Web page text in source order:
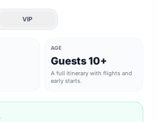
VIP
AGE
Guests 10+
A full itinerary with flights and
early starts.